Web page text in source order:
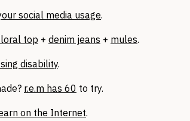
social media usage.
top + denim jeans + mules.
disability.
r.e.m has 60 to try.
on the Internet.